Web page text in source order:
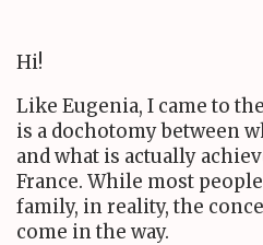
Hi!
Like Eugenia, I came to
is a dochotomy between
and what is actually
France. While most
family, in reality, the
come in the way.